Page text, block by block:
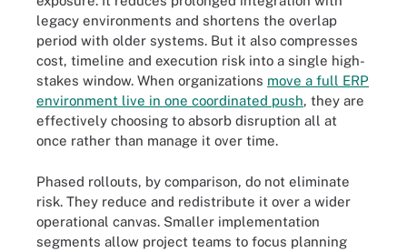
legacy environments and shortens the overlap
period with older systems. But it also compresses
cost, timeline and execution risk into a single high-
stakes window. When organizations move a full ERP
environment live in one coordinated push, they are
effectively choosing to absorb disruption all at
once rather than manage it over time.
Phased rollouts, by comparison, do not eliminate
risk. They reduce and redistribute it over a wider
operational canvas. Smaller implementation
segments allow project teams to focus planning